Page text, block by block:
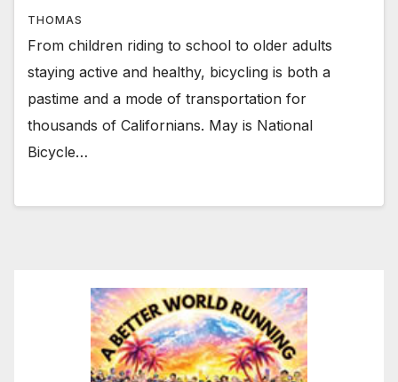
THOMAS
From children riding to school to older adults
staying active and healthy, bicycling is both a
pastime and a mode of transportation for
thousands of Californians. May is National
Bicycle…